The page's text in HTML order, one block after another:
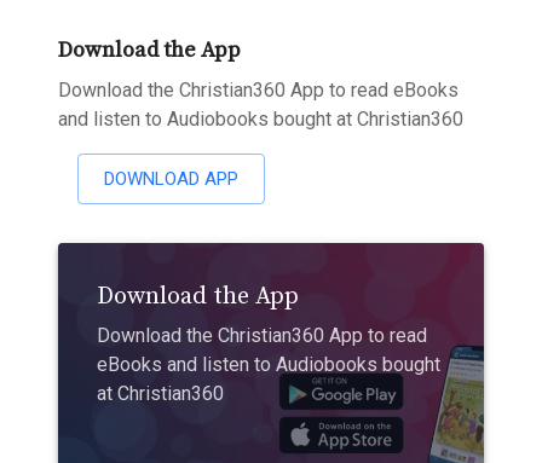
Download the App
Download the Christian360 App to read eBooks
and listen to Audiobooks bought at Christian360
DOWNLOAD APP
Download the App
Download the Christian360 App to read
eBooks and listen to Audiobooks bought
at Christian360